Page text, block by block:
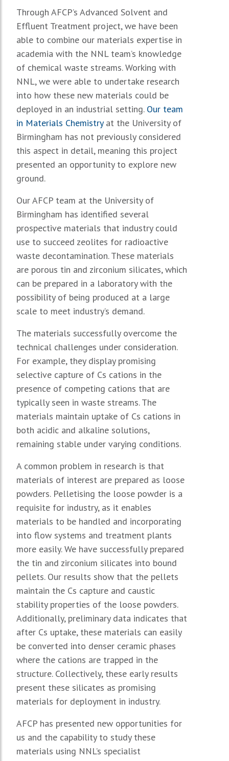
Through AFCP’s Advanced Solvent and
Effluent Treatment project, we have been
able to combine our materials expertise in
academia with the NNL team’s knowledge
of chemical waste streams. Working with
NNL, we were able to undertake research
into how these new materials could be
deployed in an industrial setting. Our team
in Materials Chemistryat the University of
Birmingham has not previously considered
this aspect in detail, meaning this project
presented an opportunity to explore new
ground.
Our AFCP team at the University of
Birmingham has identified several
prospective materials that industry could
use to succeed zeolites for radioactive
waste decontamination. These materials
are porous tin and zirconium silicates, which
can be prepared in a laboratory with the
possibility of being produced at a large
scale to meet industry’s demand.
The materials successfully overcome the
technical challenges under consideration.
For example, they display promising
selective capture of Cs cations in the
presence of competing cations that are
typically seen in waste streams. The
materials maintain uptake of Cs cations in
both acidic and alkaline solutions,
remaining stable under varying conditions.
A common problem in research is that
materials of interest are prepared as loose
powders. Pelletising the loose powder is a
requisite for industry, as it enables
materials to be handled and incorporating
into flow systems and treatment plants
more easily. We have successfully prepared
the tin and zirconium silicates into bound
pellets. Our results show that the pellets
maintain the Cs capture and caustic
stability properties of the loose powders.
Additionally, preliminary data indicates that
after Cs uptake, these materials can easily
be converted into denser ceramic phases
where the cations are trapped in the
structure. Collectively, these early results
present these silicates as promising
materials for deployment in industry.
AFCP has presented new opportunities for
us and the capability to study these
materials using NNL’s specialist